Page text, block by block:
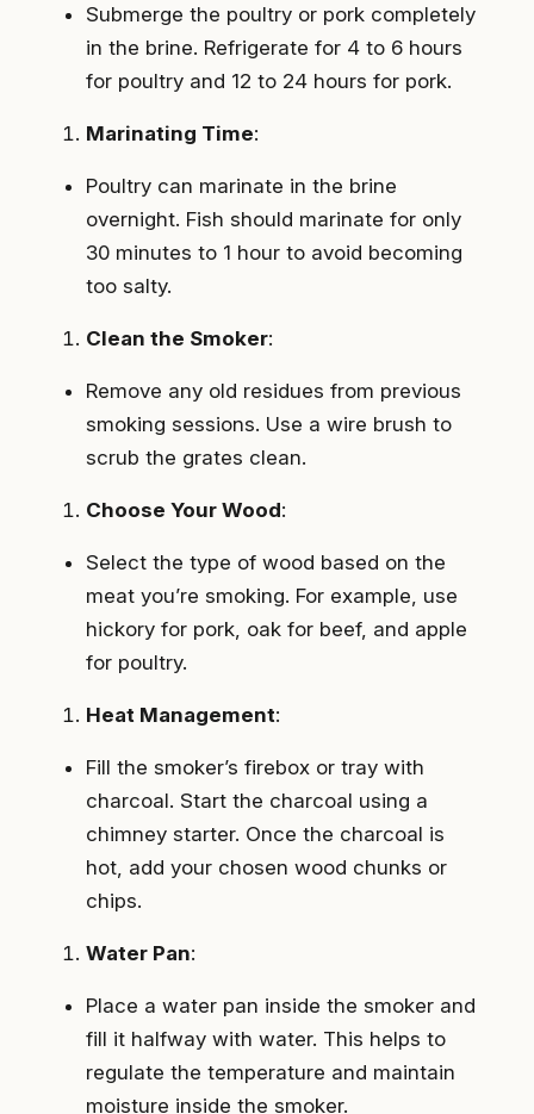
Submerge the poultry or pork completely
in the brine. Refrigerate for 4 to 6 hours
for poultry and 12 to 24 hours for pork.
Marinating Time:
Poultry can marinate in the brine
overnight. Fish should marinate for only
30 minutes to 1 hour to avoid becoming
too salty.
Clean the Smoker:
Remove any old residues from previous
smoking sessions. Use a wire brush to
scrub the grates clean.
Choose Your Wood:
Select the type of wood based on the
meat you’re smoking. For example, use
hickory for pork, oak for beef, and apple
for poultry.
Heat Management:
Fill the smoker’s firebox or tray with
charcoal. Start the charcoal using a
chimney starter. Once the charcoal is
hot, add your chosen wood chunks or
chips.
Water Pan:
Place a water pan inside the smoker and
fill it halfway with water. This helps to
regulate the temperature and maintain
moisture inside the smoker.